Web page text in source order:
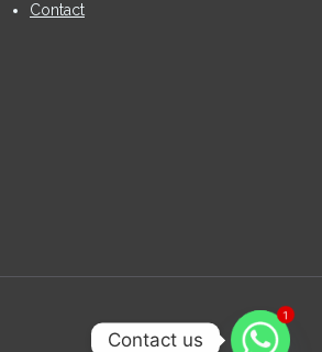
Contact
1
Contact us